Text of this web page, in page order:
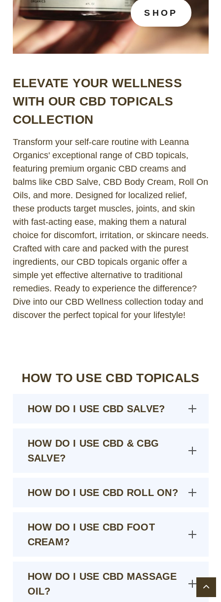
SHOP
ELEVATE YOUR WELLNESS
WITH OUR CBD TOPICALS
COLLECTION
Transform your self-care routine with Leanna
Organics' exceptional range of CBD topicals,
featuring premium organic CBD creams and
balms like CBD Salve, CBD Body Cream, Roll On
Oils, and more. Designed for localized relief,
these products target muscles, joints, and skin
with fast-acting ease, making them a natural
choice for discomfort, irritation, or skincare needs.
Crafted with care and packed with the purest
ingredients, our CBD topicals organic offer a
simple yet effective alternative to traditional
remedies. Ready to experience the difference?
Dive into our CBD Wellness collection today and
discover the perfect topical for your lifestyle!
HOW TO USE CBD TOPICALS
HOW DO I USE CBD SALVE?
HOW DO I USE CBD & CBG
SALVE?
HOW DO I USE CBD ROLL ON?
HOW DO I USE CBD FOOT
CREAM?
HOW DO I USE CBD MASSAGE
OIL?